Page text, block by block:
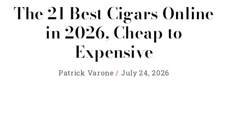
The 21 Best Cigars Online
in 2026, Cheap to
Expensive
Patrick Varone July 24, 2026